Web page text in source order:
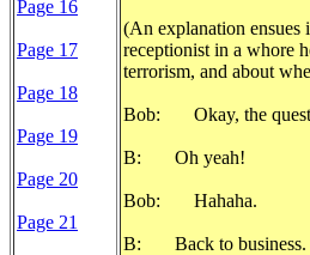
Page 16
Page 17
Page 18
Page 19
Page 20
Page 21
(An explanation ensues
receptionist in a whore
terrorism, and about
Bob: Okay, the
B: Oh yeah!
Bob: Hahaha.
B: Back to business.